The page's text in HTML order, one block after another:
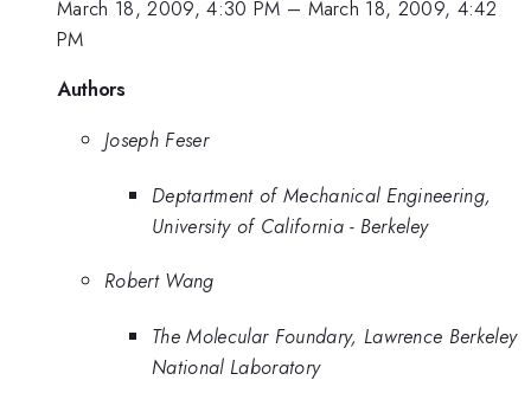
March 18, 2009, 4:30 PM – March 18, 2009, 4:42
PM
Authors
Joseph Feser
Deptartment of Mechanical Engineering,
University of California - Berkeley
Robert Wang
The Molecular Foundary, Lawrence Berkeley
National Laboratory